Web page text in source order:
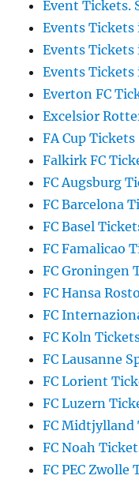
Event Tickets.
Events
Events Tickets
Events Tickets
Everton FC
Excelsior
FA Cup Tickets
Falkirk FC
FC Augsburg
FC Barcelona
FC Basel
FC Famalicao
FC Groningen
FC Hansa
FC
FC Koln
FC Lausanne
FC Lorient
FC Luzern
FC Midtjylland
FC Noah
FC PEC Zwolle